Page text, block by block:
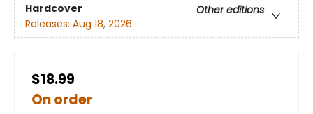
Hardcover
Other editions
Releases: Aug 18, 2026
$18.99
On order